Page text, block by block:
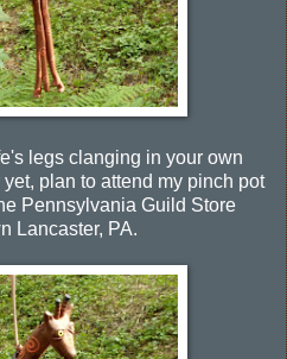
legs clanging in your own
plan to attend my pinch pot
Pennsylvania Guild Store
Lancaster, PA.